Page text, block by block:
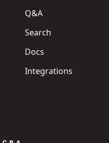
Q&A
Search
Docs
Integrations